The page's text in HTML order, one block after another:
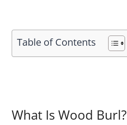
Table of Contents
What Is Wood Burl?